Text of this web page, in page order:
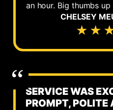
an hour. Big thumbs
CHELSEY
SERVICE WAS
PROMPT, POLITE